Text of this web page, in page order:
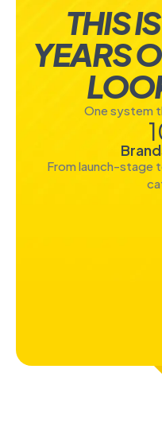
THIS
YEARS
One system
From launch-stage